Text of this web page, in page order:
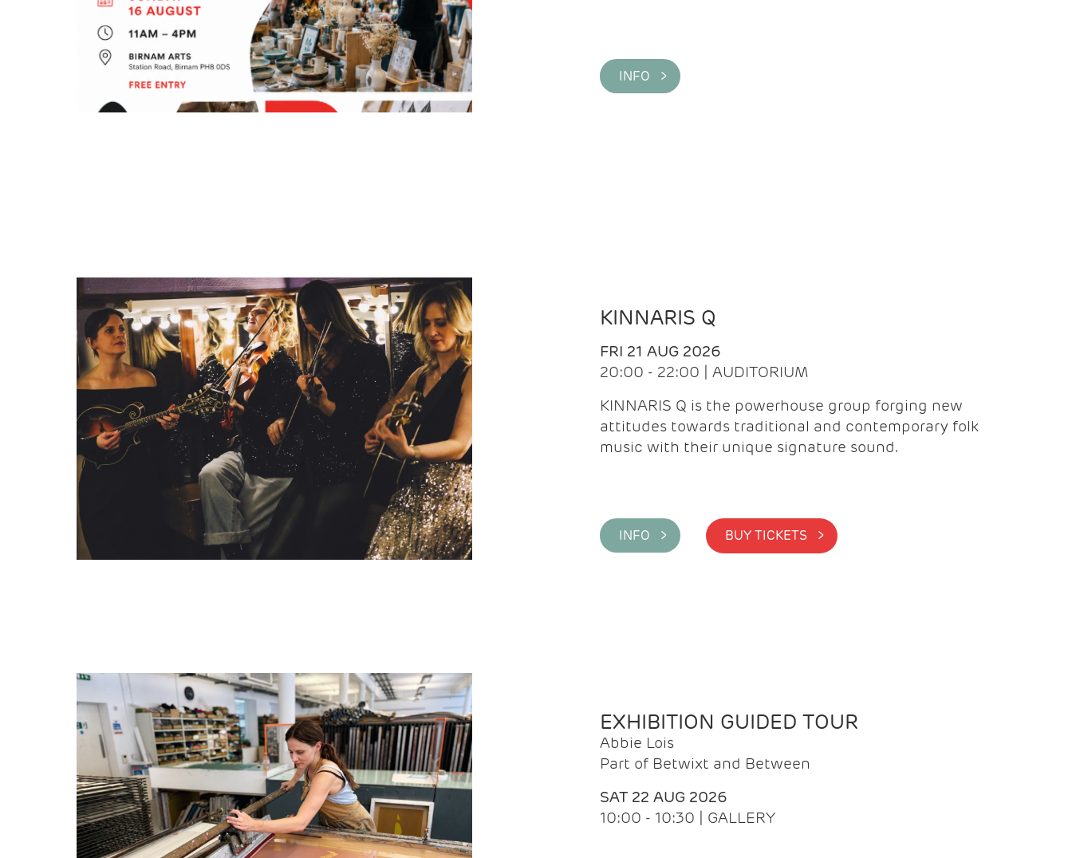
INFO >
KINNARIS Q
FRI 21 AUG 2026
20:00 - 22:00 | AUDITORIUM
KINNARIS Q is the powerhouse group forging new
attitudes towards traditional and contemporary folk
music with their unique signature sound.
INFO > BUY TICKETS >
EXHIBITION GUIDED TOUR
Abbie Lois
Part of Betwixt and Between
SAT 22 AUG 2026
10:00 - 10:30 | GALLERY